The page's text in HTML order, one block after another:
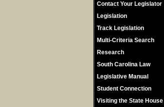
Contact Your Legislator
Legislation
Track Legislation
Multi-Criteria Search
Research
South Carolina Law
Legislative Manual
Student Connection
Visiting the State House